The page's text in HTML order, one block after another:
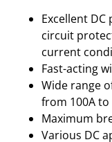
Excellent
circuit
current
Fast-acting
Wide range
from 100A to
Maximum
Various DC